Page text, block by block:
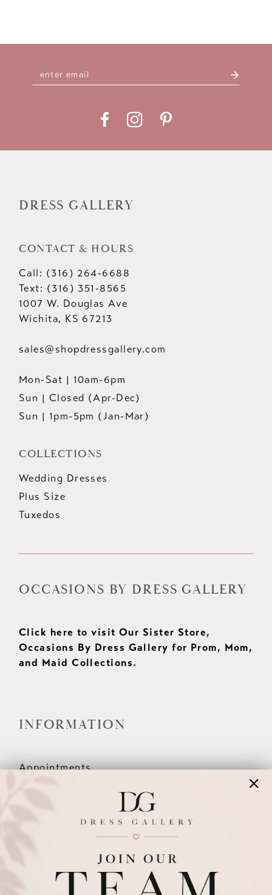
DRESS GALLERY
CONTACT & HOURS
Call: (316) 264‑6688
Text: (316) 351-8565
1007 W. Douglas Ave
Wichita, KS 67213
sales@shopdressgallery.com
Mon-Sat | 10am-6pm
Sun | Closed (Apr-Dec)
Sun | 1pm-5pm (Jan-Mar)
COLLECTIONS
Wedding Dresses
Plus Size
Tuxedos
OCCASIONS BY DRESS GALLERY
Click here to visit Our Sister Store,
Occasions By Dress Gallery for Prom, Mom,
and Maid Collections.
INFORMATION
Appointments
Wishlist